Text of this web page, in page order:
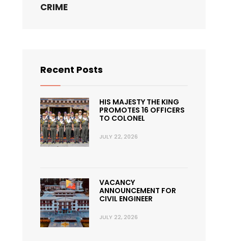
CRIME
Recent Posts
HIS MAJESTY THE KING
PROMOTES 16 OFFICERS
TO COLONEL
JULY 22, 2026
VACANCY
ANNOUNCEMENT FOR
CIVIL ENGINEER
JULY 22, 2026